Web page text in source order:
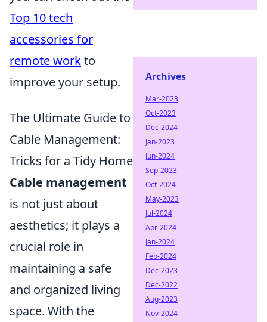
Top 10 tech
accessories for
remote workto
improve your setup.
The Ultimate Guide to
Cable Management:
Tricks for a Tidy Home
Cable management
is not just about
aesthetics; it plays a
crucial role in
maintaining a safe
and organized living
space. With the
Archives
Mar-2023
Oct-2023
Dec-2024
Jan-2023
Jun-2024
Sep-2023
Oct-2024
May-2023
Jul-2024
Apr-2024
Jan-2024
Feb-2024
Dec-2023
Dec-2022
Aug-2023
Nov-2024